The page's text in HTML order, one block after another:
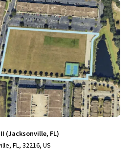
(Jacksonville, FL)
FL, 32216, US